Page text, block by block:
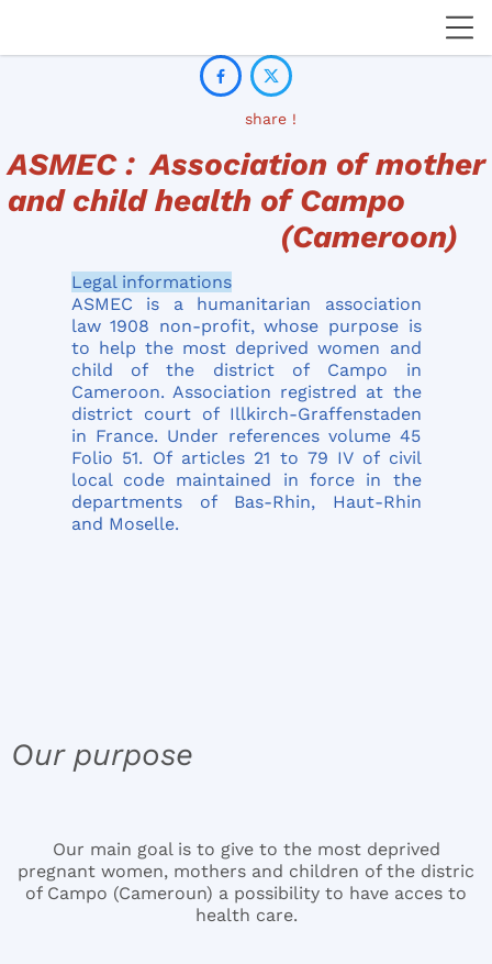
 
share !
ASMEC : Association of mother
and child health of Campo
(Cameroon)
Legal informations
ASMEC is a humanitarian association
law 1908 non-profit, whose purpose is
to help the most deprived women and
child of the district of Campo in
Cameroon. Association registred at the
district court of Illkirch-Graffenstaden
in France. Under references volume 45
Folio 51. Of articles 21 to 79 IV of civil
local code maintained in force in the
departments of Bas-Rhin, Haut-Rhin
and Moselle.
Our purpose
Our main goal is to give to the most deprived
pregnant women, mothers and children of the distric
of Campo (Cameroun) a possibility to have acces to
health care.